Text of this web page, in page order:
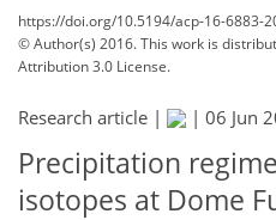
https://doi.org/10.5194/acp-16-6883-
© Author(s) 2016. This work is
Attribution 3.0 License.
Research article | | 06 Jun
Precipitation
isotopes at Dome